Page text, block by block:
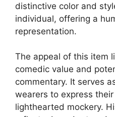
distinctive color and
individual, offering a
representation.
The appeal of this item
comedic value and
commentary. It serves
wearers to express
lighthearted mockery.